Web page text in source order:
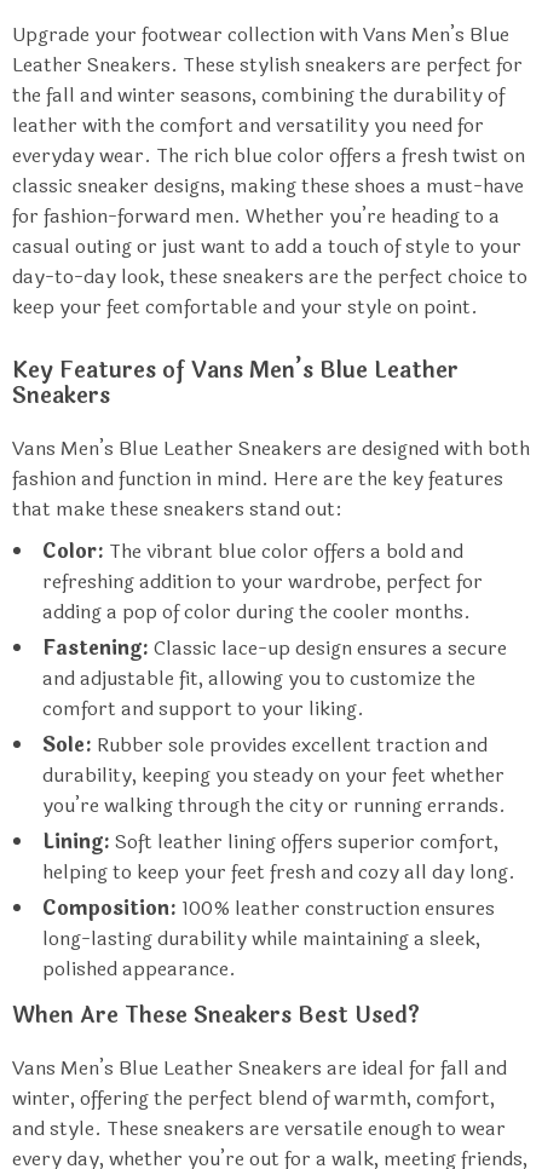
Upgrade your footwear collection with Vans Men’s Blue
Leather Sneakers. These stylish sneakers are perfect for
the fall and winter seasons, combining the durability of
leather with the comfort and versatility you need for
everyday wear. The rich blue color offers a fresh twist on
classic sneaker designs, making these shoes a must-have
for fashion-forward men. Whether you’re heading to a
casual outing or just want to add a touch of style to your
day-to-day look, these sneakers are the perfect choice to
keep your feet comfortable and your style on point.
Key Features of Vans Men’s Blue Leather
Sneakers
Vans Men’s Blue Leather Sneakers are designed with both
fashion and function in mind. Here are the key features
that make these sneakers stand out:
Color: The vibrant blue color offers a bold and
refreshing addition to your wardrobe, perfect for
adding a pop of color during the cooler months.
Fastening: Classic lace-up design ensures a secure
and adjustable fit, allowing you to customize the
comfort and support to your liking.
Sole: Rubber sole provides excellent traction and
durability, keeping you steady on your feet whether
you’re walking through the city or running errands.
Lining: Soft leather lining offers superior comfort,
helping to keep your feet fresh and cozy all day long.
Composition: 100% leather construction ensures
long-lasting durability while maintaining a sleek,
polished appearance.
When Are These Sneakers Best Used?
Vans Men’s Blue Leather Sneakers are ideal for fall and
winter, offering the perfect blend of warmth, comfort,
and style. These sneakers are versatile enough to wear
every day, whether you’re out for a walk, meeting friends,